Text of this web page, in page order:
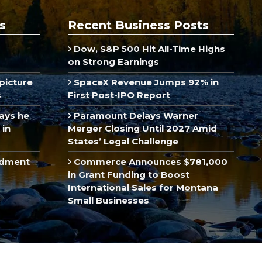
he
in
Recent Business Posts
Dow, S&P 500 Hit All-Time Highs
on Strong Earnings
SpaceX Revenue Jumps 92% in
First Post-IPO Report
Paramount Delays Warner
Merger Closing Until 2027 Amid
States’ Legal Challenge
Commerce Announces $781,000
in Grant Funding to Boost
International Sales for Montana
Small Businesses